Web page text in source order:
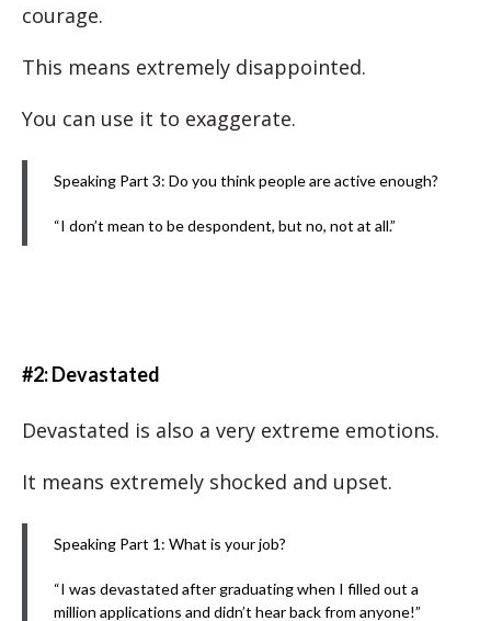
courage.
This means extremely disappointed.
You can use it to exaggerate.
Speaking Part 3: Do you think people are active enough?
“I don’t mean to be despondent, but no, not at all.”
#2: Devastated
Devastated is also a very extreme emotions.
It means extremely shocked and upset.
Speaking Part 1: What is your job?
“I was devastated after graduating when I filled out a
million applications and didn’t hear back from anyone!”